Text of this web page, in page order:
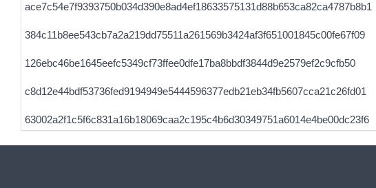
ace7c54e7f9393750b034d390e8ad4ef18633575131d88b653ca82ca4787b8b1
384c11b8ee543cb7a2a219dd75511a261569b3424af3f651001845c00fe67f09
126ebc46be1645eefc5349cf73ffee0dfe17ba8bbdf3844d9e2579ef2c9cfb50
c8d12e44bdf53736fed9194949e5444596377edb21eb34fb5607cca21c26fd01
63002a2f1c5f6c831a16b18069caa2c195c4b6d30349751a6014e4be00dc23f6